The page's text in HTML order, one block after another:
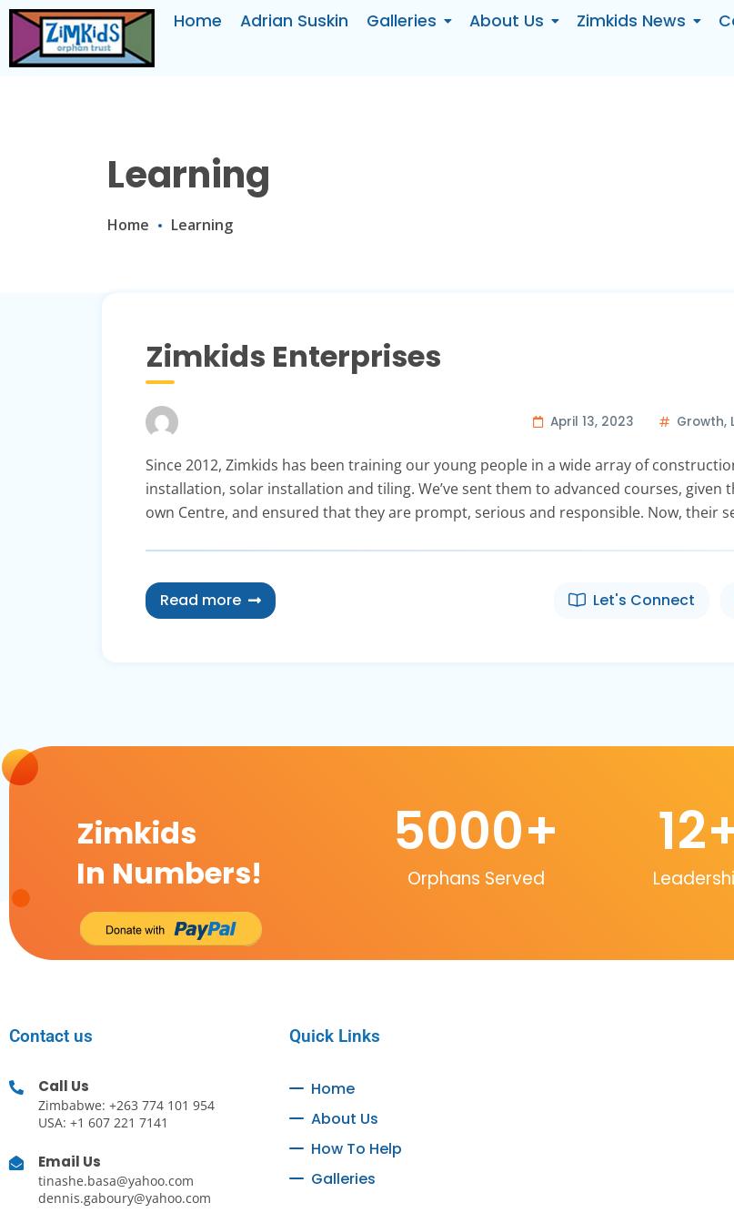
Home Adrian Suskin Galleries About Us Zimkids News
Learning
Home Learning
Zimkids Enterprises
April 13, 2023 Growth,
Since 2012, Zimkids has been training our young people in a wide array of
installation, solar installation and tiling. We’ve sent them to advanced courses,
own Centre, and ensured that they are prompt, serious and responsible. Now, their
Read more Let's Connect
Zimkids
In Numbers!
Orphans Served
5000+ 12
Contact us
Call Us
Zimbabwe: +263 774 101 954
USA: +1 607 221 7141
Email Us
tinashe.basa@yahoo.com
dennis.gaboury@yahoo.com
Quick Links
Home
About Us
How To Help
Galleries